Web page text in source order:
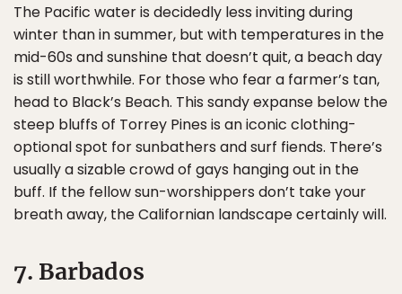
The Pacific water is decidedly less inviting during
winter than in summer, but with temperatures in the
mid-60s and sunshine that doesn’t quit, a beach day
is still worthwhile. For those who fear a farmer’s tan,
head to Black’s Beach. This sandy expanse below the
steep bluffs of Torrey Pines is an iconic clothing-
optional spot for sunbathers and surf fiends. There’s
usually a sizable crowd of gays hanging out in the
buff. If the fellow sun-worshippers don’t take your
breath away, the Californian landscape certainly will.
7. Barbados